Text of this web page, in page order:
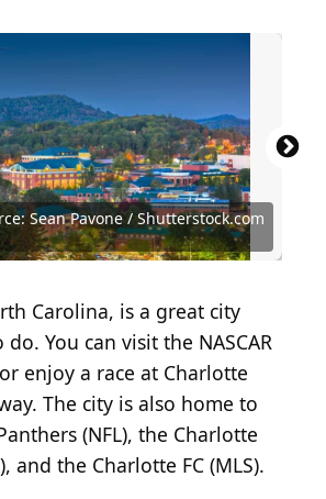
Sean Pavone / Shutterstock.com
Kevin Ruck / Shutterstock.com
Kevin Ruck / Shutterstock.com
Sean Pavone / Shutterstock.com
Jon Bilous / Shutterstock.com
Source: David Taylor / Getty Images
Julio Tamayo / Shutterstock.com
Kathy D. Reasor/Shutterstock.com
Ruth Photography /
Jon Bilous / Shutterstock.com
Sean Pavone / Shutterstock.com
Carolina, is a great city
You can visit the NASCAR
enjoy a race at Charlotte
The city is also home to
(NFL), the Charlotte
and the Charlotte FC (MLS).